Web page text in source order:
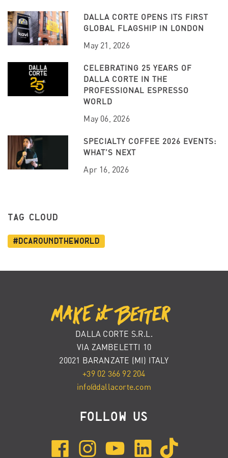
DALLA CORTE OPENS ITS FIRST
GLOBAL FLAGSHIP IN LONDON
May 21, 2026
CELEBRATING 25 YEARS OF
DALLA CORTE IN THE
PROFESSIONAL ESPRESSO
WORLD
May 06, 2026
SPECIALTY COFFEE 2026 EVENTS:
WHAT’S NEXT
Apr 16, 2026
TAG CLOUD
#dcaroundtheworld
DALLA CORTE S.R.L.
VIA ZAMBELETTI 10
20021 BARANZATE (MI) ITALY
+39 02 366 92 204
info@dallacorte.com
FOLLOW US